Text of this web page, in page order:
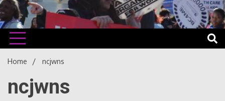
Will
The time is NOW!!!
Home ncjwns
ncjwns